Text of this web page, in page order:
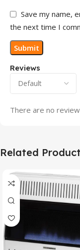
Reviews
There are no
Save my name,
the next time I
Related